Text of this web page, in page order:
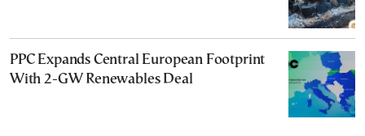
PPC Expands Central European Footprint
With 2-GW Renewables Deal